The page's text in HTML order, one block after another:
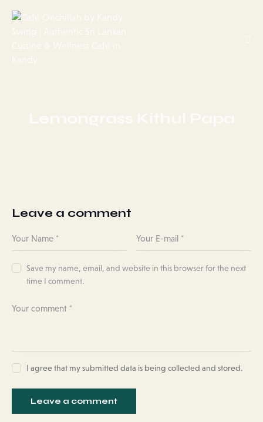
Leave a comment
Save my name, email, and website in this browser for the next
time I comment.
I agree that my submitted data is being collected and stored.